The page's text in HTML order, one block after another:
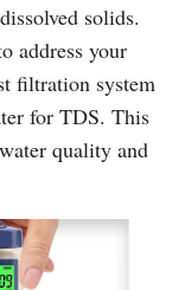
solids.
address your
filtration system
for TDS. This
quality and